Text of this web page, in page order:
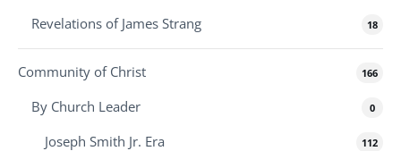
Revelations of James Strang 18
Community of Christ 166
By Church Leader 0
Joseph Smith Jr. Era 112